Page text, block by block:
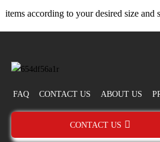
items according to your desired size and
FAQ CONTACT US ABOUT US
CONTACT US